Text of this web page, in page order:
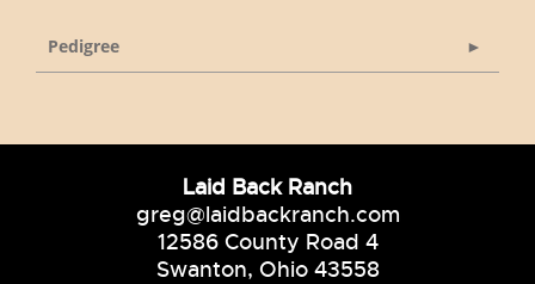
Pedigree
Laid Back Ranch
greg@laidbackranch.com
12586 County Road 4
Swanton, Ohio 43558